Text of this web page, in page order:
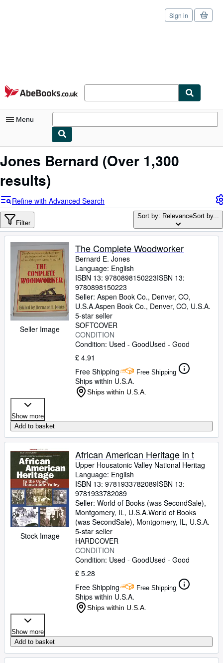
Skip to main content
AbeBooks.co.uk
Sign in
Menu
Advanced Search
Browse Collections
Rare Books
Art & Collectables
Textbooks
Sellers
Start Selling
Help
CLOSE
Jones Bernard (Over 1,300
results)
Refine with Advanced Search
Filter
Sort by: RelevanceSort by...
Seller Image
The Complete Woodworker
Bernard E. Jones
Language: English
ISBN 13: 9780898150223ISBN 13:
9780898150223
Seller: Aspen Book Co., Denver, CO,
U.S.A.Aspen Book Co., Denver, CO, U.S.A.
5-star seller
SOFTCOVER
CONDITION
Condition: Used - GoodUsed - Good
£ 4.91
Free Shipping
Free Shipping
Ships within U.S.A.
Ships within U.S.A.
Show more
Add to basket
Stock Image
African American Heritage in t
Upper Housatonic Valley National Heritag
Language: English
ISBN 13: 9781933782089ISBN 13:
9781933782089
Seller: World of Books (was SecondSale),
Montgomery, IL, U.S.A.World of Books
(was SecondSale), Montgomery, IL, U.S.A.
5-star seller
HARDCOVER
CONDITION
Condition: Used - GoodUsed - Good
£ 5.28
Free Shipping
Free Shipping
Ships within U.S.A.
Ships within U.S.A.
Show more
Add to basket